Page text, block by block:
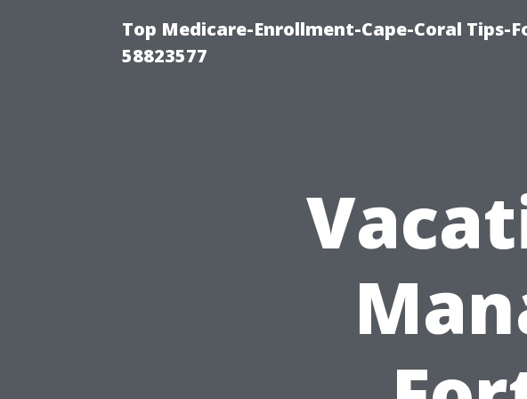
Top Medicare-Enrollment-Cape-Coral Tips-
58823577